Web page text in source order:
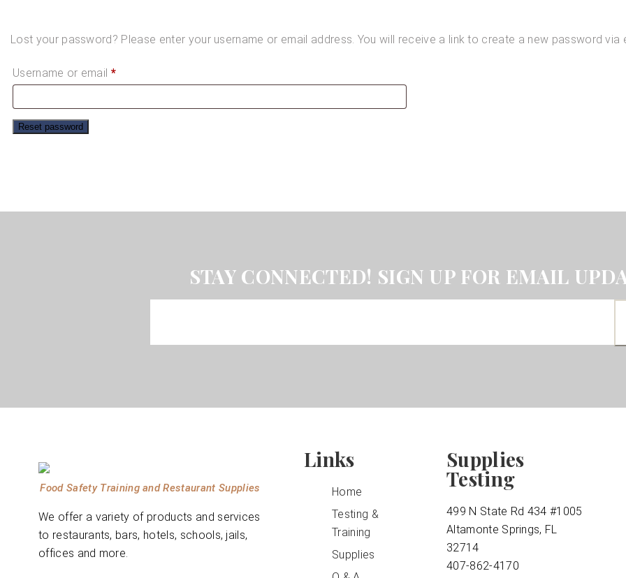
Lost your password? Please enter your username or email address. You will receive a link to create a new password via
Username or email *Required
Reset password
STAY CONNECTED! SIGN UP FOR EMAIL
Food Safety Training and Restaurant Supplies
We offer a variety of products and services
to restaurants, bars, hotels, schools, jails,
offices and more.
Links
Home
Testing &
Training
Supplies
Supplies
Testing
499 N State Rd 434 #1005
Altamonte Springs, FL
32714
407-862-4170